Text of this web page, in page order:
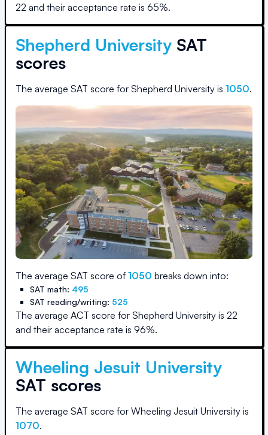
22 and their acceptance rate is 65%.
Shepherd University SAT
scores
The average SAT score for Shepherd University is 1050.
The average SAT score of 1050 breaks down into:
SAT math: 495
SAT reading/writing: 525
The average ACT score for Shepherd University is 22
and their acceptance rate is 96%.
Wheeling Jesuit University
SAT scores
The average SAT score for Wheeling Jesuit University is
1070.